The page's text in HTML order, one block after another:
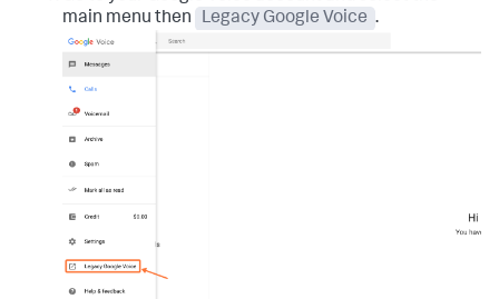
main menu then
Legacy Google Voice .